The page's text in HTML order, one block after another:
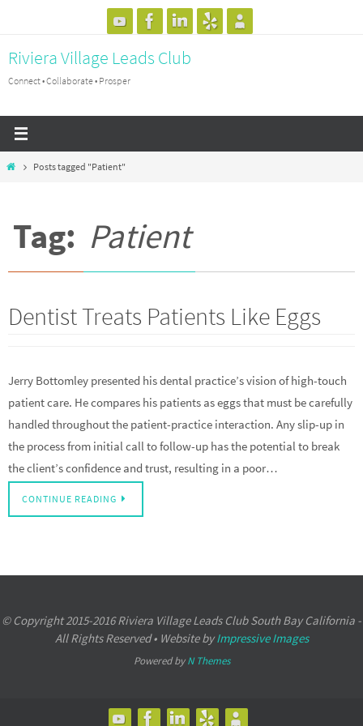
content
Riviera Village Leads Club
Connect • Collaborate • Prosper
HomePosts tagged "Patient"
Tag: Patient
Dentist Treats Patients Like Eggs
Jerry Bottomley presented his dental practice’s vision of high-touch
patient care. He compares his patients as eggs that must be carefully
handled throughout the patient-practice interaction. Any slip-up in
the process from initial call to follow-up has the potential to break
the client’s confidence and trust, resulting in a poor…
CONTINUE READING
© Copyright 2015-2016 Riviera Village Leads Club South Bay California -
All Rights Reserved • Website byImpressive Images
Powered byN Themes